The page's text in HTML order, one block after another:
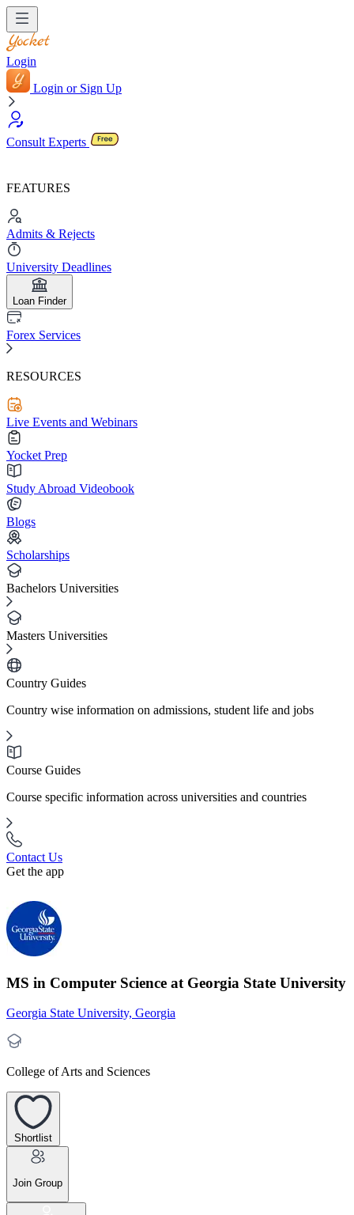
Login
Login or Sign Up
Consult Experts
FEATURES
Admits & Rejects
University Deadlines
Loan Finder
Forex Services
RESOURCES
Live Events and Webinars
Yocket Prep
Study Abroad Videobook
Blogs
Scholarships
Bachelors Universities
Masters Universities
Country Guides
Country wise information on admissions, student life and jobs
Course Guides
Course specific information across universities and countries
Contact Us
Get the app
MS in Computer Science at Georgia State University
Georgia State University, Georgia
College of Arts and Sciences
Shortlist
Join Group